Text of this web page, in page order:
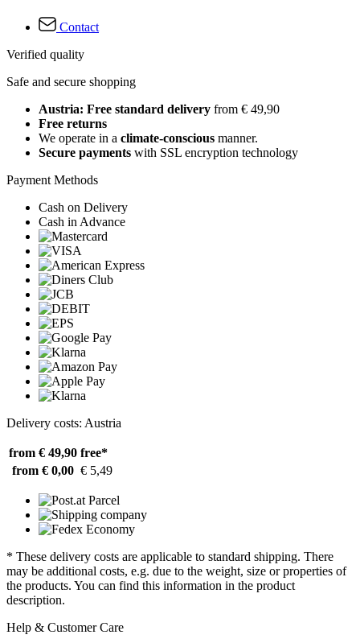
Contact
Verified quality
Safe and secure shopping
Austria: Free standard delivery from € 49,90
Free returns
We operate in a climate-conscious manner.
Secure payments with SSL encryption technology
Payment Methods
Cash on Delivery
Cash in Advance
Delivery costs: Austria
from € 49,90 free*
from € 0,00 € 5,49
* These delivery costs are applicable to standard shipping. There
may be additional costs, e.g. due to the weight, size or properties of
the products. You can find this information in the product
description.
Help & Customer Care